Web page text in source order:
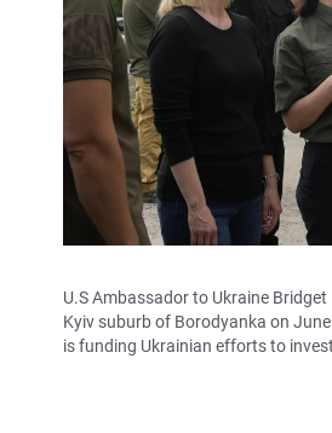
U.S Ambassador to Ukraine
Kyiv suburb of Borodyanka on
is funding Ukrainian efforts to